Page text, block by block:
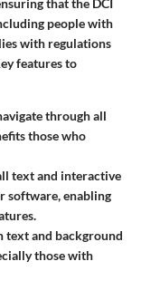
people with
with regulations
features to
through all
those who
text and interactive
software, enabling
text and background
those with